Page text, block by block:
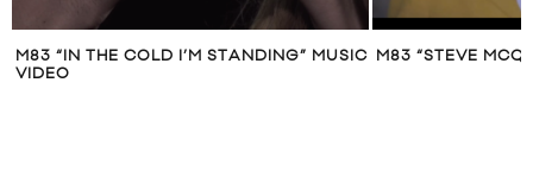
M83 “IN THE COLD I’M STANDING” MUSIC
VIDEO
M83 “STEVE